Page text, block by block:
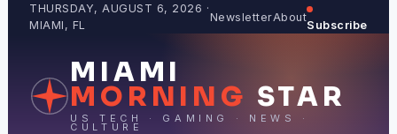
THURSDAY, AUGUST 6, 2026 ·
MIAMI, FL
NewsletterAbout
Subscribe
MIAMI
MORNING STAR
US TECH · GAMING · NEWS ·
CULTURE